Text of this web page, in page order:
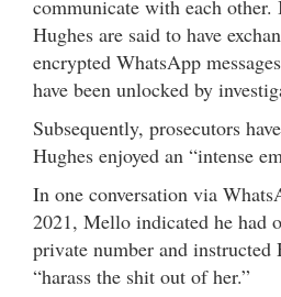
communicate with each
Hughes are said to have
encrypted WhatsApp
have been unlocked by
Subsequently, prosecutors
Hughes enjoyed an “intense
In one conversation via
2021, Mello indicated he had
private number and instructed
“harass the shit out of her.”